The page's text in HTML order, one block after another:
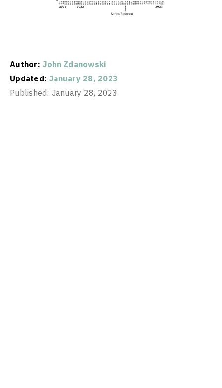
Author: John Zdanowski
Updated: January 28, 2023
Published: January 28, 2023